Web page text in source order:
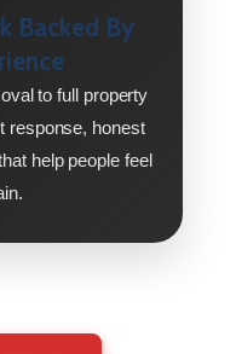
Backed By
to full property
response, honest
help people feel